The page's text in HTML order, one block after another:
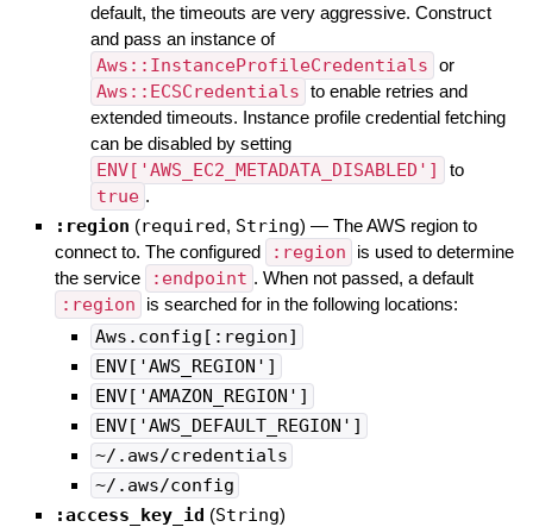
default, the timeouts are very aggressive. Construct
and pass an instance of
Aws::InstanceProfileCredentials or
Aws::ECSCredentials to enable retries and
extended timeouts. Instance profile credential fetching
can be disabled by setting
ENV['AWS_EC2_METADATA_DISABLED'] to
true .
:region (required, String) — The AWS region to
connect to. The configured
:region
is used to determine
the service
:endpoint . When not passed, a default
:region is searched for in the following locations:
Aws.config[:region]
ENV['AWS_REGION']
ENV['AMAZON_REGION']
ENV['AWS_DEFAULT_REGION']
~/.aws/credentials
~/.aws/config
:access_key_id (String)